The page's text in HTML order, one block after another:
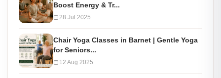
Boost Energy & Tr...
28 Jul 2025
Chair Yoga Classes in Barnet | Gentle Yoga
for Seniors...
12 Aug 2025